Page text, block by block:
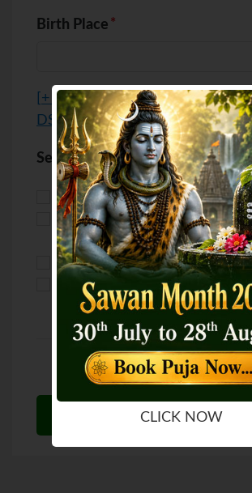
Birth Place
+ Advanced options / Custom
DST]
Select your purpose
Puja for Marriage
Puja
Puja for Health
Puja
Puja for Wealth
Puja
Puja for Education
Puja
CLICK NOW